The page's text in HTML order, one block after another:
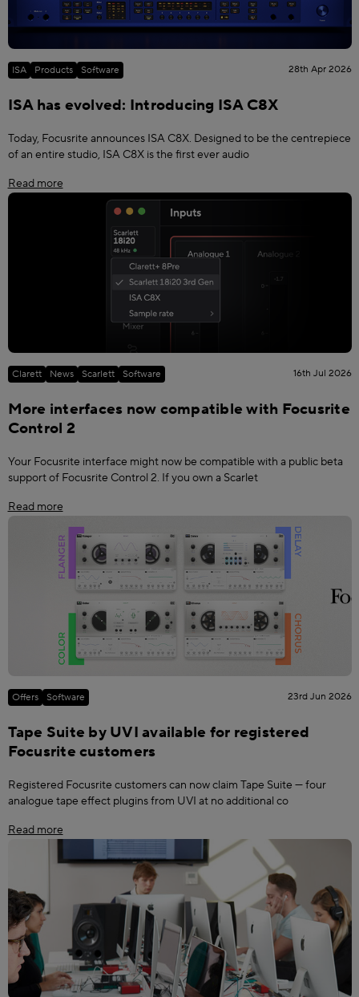
ISA Products Software 28th Apr 2026
ISA has evolved: Introducing ISA C8X
Today, Focusrite announces ISA C8X. Designed to be the centrepiece
of an entire studio, ISA C8X is the first ever audio
Read more
Clarett News Scarlett Software 16th Jul 2026
More interfaces now compatible with Focusrite
Control 2
Your Focusrite interface might now be compatible with a public beta
support of Focusrite Control 2. If you own a Scarlet
Read more
Offers Software 23rd Jun 2026
Tape Suite by UVI available for registered
Focusrite customers
Registered Focusrite customers can now claim Tape Suite — four
analogue tape effect plugins from UVI at no additional co
Read more